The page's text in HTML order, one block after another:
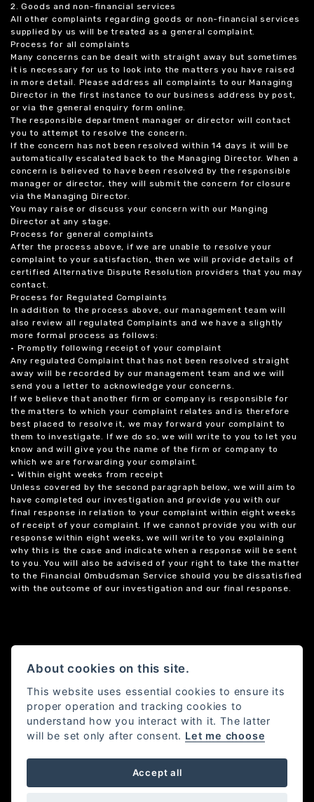
2. Goods and non-financial services
All other complaints regarding goods or non-financial services
supplied by us will be treated as a general complaint.
Process for all complaints
Many concerns can be dealt with straight away but sometimes
it is necessary for us to look into the matters you have raised
in more detail. Please address all complaints to our Managing
Director in the first instance to our business address by post,
or via the general enquiry form online.
The responsible department manager or director will contact
you to attempt to resolve the concern.
If the concern has not been resolved within 14 days it will be
automatically escalated back to the Managing Director. When a
concern is believed to have been resolved by the responsible
manager or director, they will submit the concern for closure
via the Managing Director.
You may raise or discuss your concern with our Manging
Director at any stage.
Process for general complaints
After the process above, if we are unable to resolve your
complaint to your satisfaction, then we will provide details of
certified Alternative Dispute Resolution providers that you may
contact.
Process for Regulated Complaints
In addition to the process above, our management team will
also review all regulated Complaints and we have a slightly
more formal process as follows:
• Promptly following receipt of your complaint
Any regulated Complaint that has not been resolved straight
away will be recorded by our management team and we will
send you a letter to acknowledge your concerns.
If we believe that another firm or company is responsible for
the matters to which your complaint relates and is therefore
best placed to resolve it, we may forward your complaint to
them to investigate. If we do so, we will write to you to let you
know and will give you the name of the firm or company to
which we are forwarding your complaint.
• Within eight weeks from receipt
Unless covered by the second paragraph below, we will aim to
have completed our investigation and provide you with our
final response in relation to your complaint within eight weeks
of receipt of your complaint. If we cannot provide you with our
response within eight weeks, we will write to you explaining
why this is the case and indicate when a response will be sent
to you. You will also be advised of your right to take the matter
to the Financial Ombudsman Service should you be dissatisfied
with the outcome of our investigation and our final response.
Powered by DealerWebs
About cookies on this site.
This website uses essential cookies to ensure its
proper operation and tracking cookies to
understand how you interact with it. The latter
will be set only after consent. Let me choose
Accept all